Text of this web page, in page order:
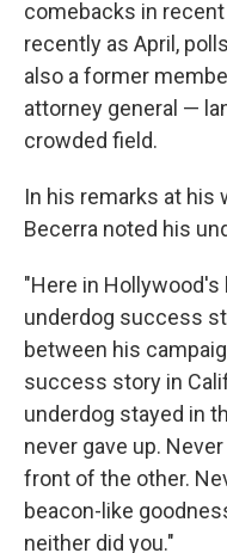
comebacks in
recently as April,
also a former
attorney general —
crowded field.
In his remarks at his
Becerra noted his
"Here in Hollywood's
underdog success
between his
success story in
underdog stayed in
never gave up.
front of the other.
beacon-like
neither did you."